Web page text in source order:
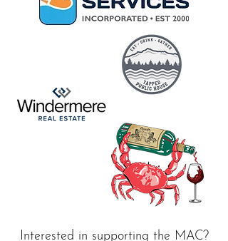
Interested in supporting the MAC?